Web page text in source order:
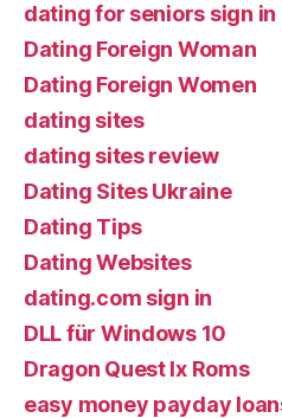
dating for seniors sign in
Dating Foreign Woman
Dating Foreign Women
dating sites
dating sites review
Dating Sites Ukraine
Dating Tips
Dating Websites
dating.com sign in
DLL für Windows 10
Dragon Quest Ix Roms
easy money payday